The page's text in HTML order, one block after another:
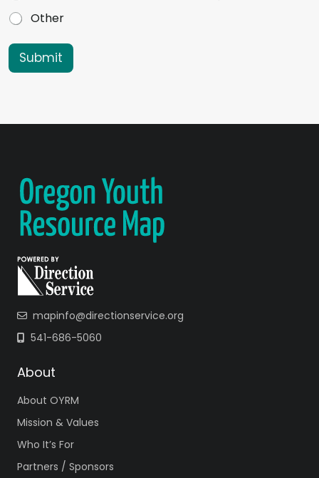
Other
Submit
mapinfo@directionservice.org
541-686-5060
About
About OYRM
Mission & Values
Who It’s For
Partners / Sponsors